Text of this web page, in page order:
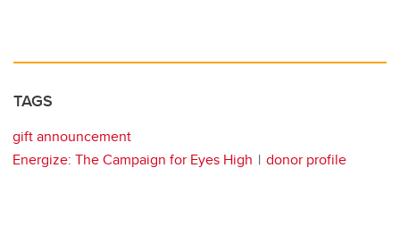
TAGS
gift announcement
Energize: The Campaign for Eyes High
donor profile